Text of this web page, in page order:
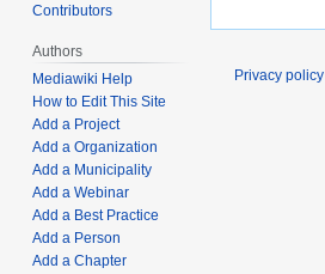
Contributors
Authors
Mediawiki Help
How to Edit This Site
Add a Project
Add a Organization
Add a Municipality
Add a Webinar
Add a Best Practice
Add a Person
Add a Chapter
Privacy policy